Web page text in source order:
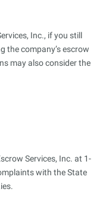
Inc., if you still
the company’s escrow
may also consider the
Services, Inc. at 1-
with the State